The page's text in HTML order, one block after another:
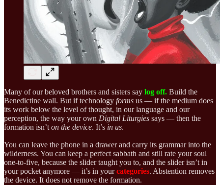
Many of our beloved brothers and sisters say log off. Build the
Benedictine wall. But if technology forms us — if the medium does
its work below the level of thought, in our language and our
perception, the way your own Digital Liturgies says — then the
formation isn’t on the device. It’s in us.
You can leave the phone in a drawer and carry its grammar into the
wilderness. You can keep a perfect sabbath and still rate your soul
one-to-five, because the slider taught you to, and the slider isn’t in
your pocket anymore — it’s in yourcategories. Abstention removes
the device. It does not remove the formation.